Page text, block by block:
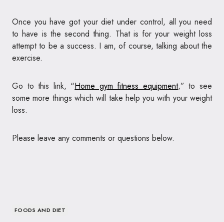
Once you have got your diet under control, all you need
to have is the second thing. That is for your weight loss
attempt to be a success. I am, of course, talking about the
exercise.
Go to this link, “Home gym fitness equipment,” to see
some more things which will take help you with your weight
loss.
Please leave any comments or questions below.
FOODS AND DIET